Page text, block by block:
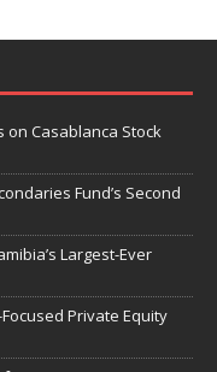
on Casablanca Stock
Fund’s Second
Largest-Ever
Focused Private Equity